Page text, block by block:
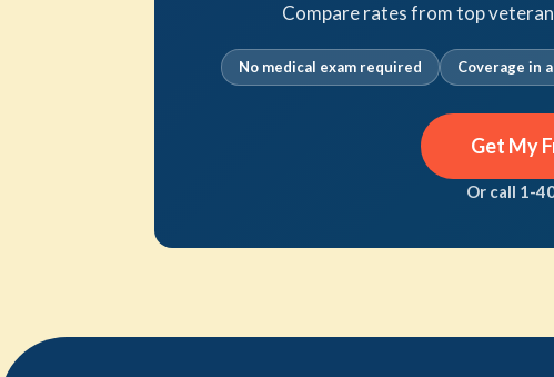
Compare rates from top
No medical exam required Coverage in
Get My
Or call 1-